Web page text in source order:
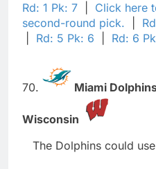
Rd: 1 Pk: 7
Click here
second-round pick.
Rd: 5 Pk: 6 Rd: 6
70. Miami
Wisconsin
The Dolphins could